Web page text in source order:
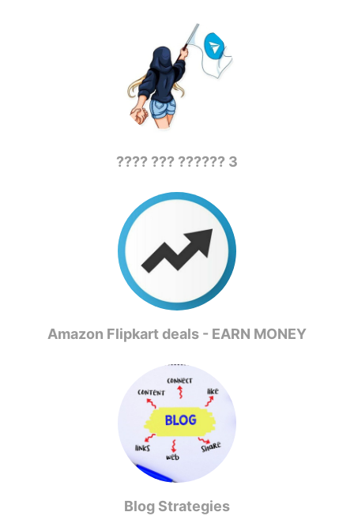
???? ??? ?????? 3
Amazon Flipkart deals - EARN MONEY
Blog Strategies